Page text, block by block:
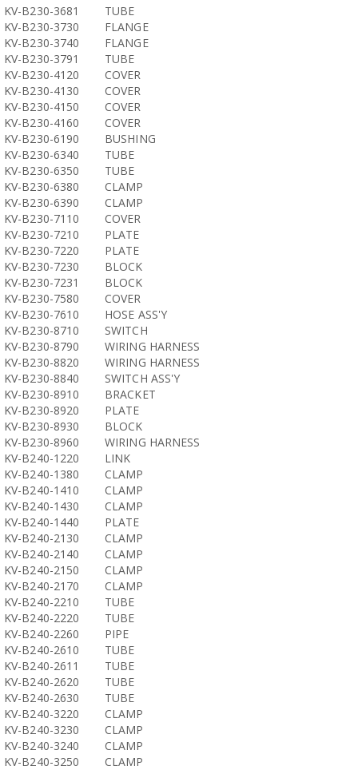
KV-B230-3681
TUBE
KV-B230-3730
FLANGE
KV-B230-3740
FLANGE
KV-B230-3791
TUBE
KV-B230-4120
COVER
KV-B230-4130
COVER
KV-B230-4150
COVER
KV-B230-4160
COVER
KV-B230-6190
BUSHING
KV-B230-6340
TUBE
KV-B230-6350
TUBE
KV-B230-6380
CLAMP
KV-B230-6390
CLAMP
KV-B230-7110
COVER
KV-B230-7210
PLATE
KV-B230-7220
PLATE
KV-B230-7230
BLOCK
KV-B230-7231
BLOCK
KV-B230-7580
COVER
KV-B230-7610
HOSE ASS'Y
KV-B230-8710
SWITCH
KV-B230-8790
WIRING HARNESS
KV-B230-8820
WIRING HARNESS
KV-B230-8840
SWITCH ASS'Y
KV-B230-8910
BRACKET
KV-B230-8920
PLATE
KV-B230-8930
BLOCK
KV-B230-8960
WIRING HARNESS
KV-B240-1220
LINK
KV-B240-1380
CLAMP
KV-B240-1410
CLAMP
KV-B240-1430
CLAMP
KV-B240-1440
PLATE
KV-B240-2130
CLAMP
KV-B240-2140
CLAMP
KV-B240-2150
CLAMP
KV-B240-2170
CLAMP
KV-B240-2210
TUBE
KV-B240-2220
TUBE
KV-B240-2260
PIPE
KV-B240-2610
TUBE
KV-B240-2611
TUBE
KV-B240-2620
TUBE
KV-B240-2630
TUBE
KV-B240-3220
CLAMP
KV-B240-3230
CLAMP
KV-B240-3240
CLAMP
KV-B240-3250
CLAMP